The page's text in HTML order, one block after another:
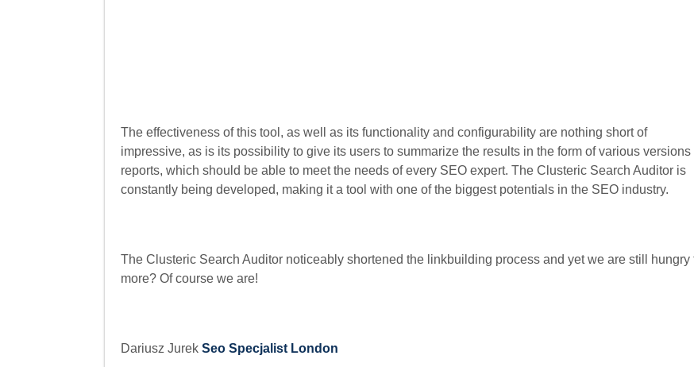
The effectiveness of this tool, as well as its functionality and configurability are nothing short of
impressive, as is its possibility to give its users to summarize the results in the form of various versions
reports, which should be able to meet the needs of every SEO expert. The Clusteric Search Auditor is
constantly being developed, making it a tool with one of the biggest potentials in the SEO industry.
The Clusteric Search Auditor noticeably shortened the linkbuilding process and yet we are still hungry
more? Of course we are!
Dariusz Jurek Seo Specjalist London